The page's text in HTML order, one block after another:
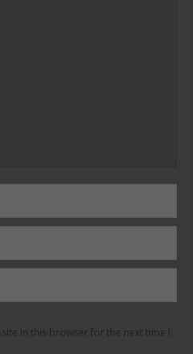
in this browser for the next time I